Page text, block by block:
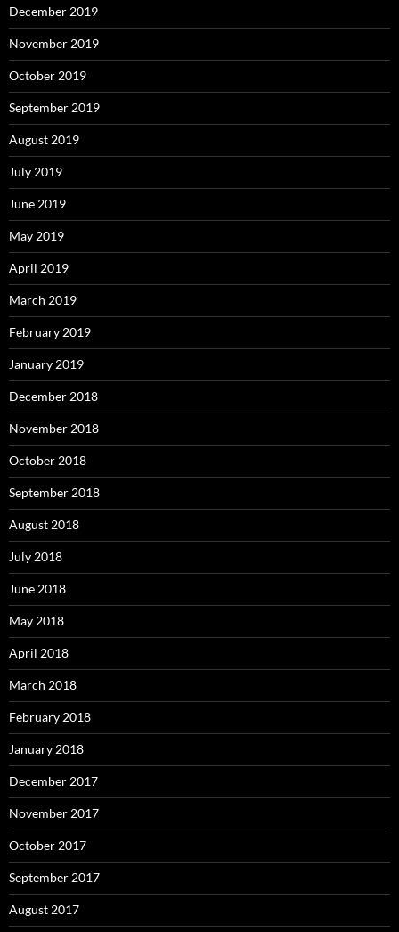
December 2019
November 2019
October 2019
September 2019
August 2019
July 2019
June 2019
May 2019
April 2019
March 2019
February 2019
January 2019
December 2018
November 2018
October 2018
September 2018
August 2018
July 2018
June 2018
May 2018
April 2018
March 2018
February 2018
January 2018
December 2017
November 2017
October 2017
September 2017
August 2017